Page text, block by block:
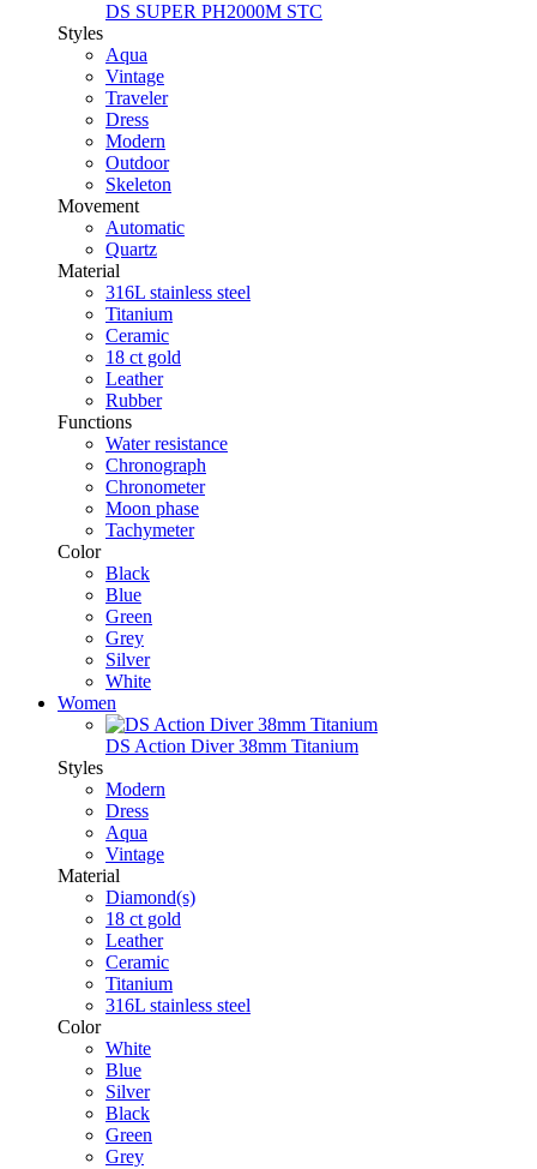
DS SUPER PH2000M STC
Styles
Aqua
Vintage
Traveler
Dress
Modern
Outdoor
Skeleton
Movement
Automatic
Quartz
Material
316L stainless steel
Titanium
Ceramic
18 ct gold
Leather
Rubber
Functions
Water resistance
Chronograph
Chronometer
Moon phase
Tachymeter
Color
Black
Blue
Green
Grey
Silver
White
Women
DS Action Diver 38mm Titanium
Styles
Modern
Dress
Aqua
Vintage
Material
Diamond(s)
18 ct gold
Leather
Ceramic
Titanium
316L stainless steel
Color
White
Blue
Silver
Black
Green
Grey